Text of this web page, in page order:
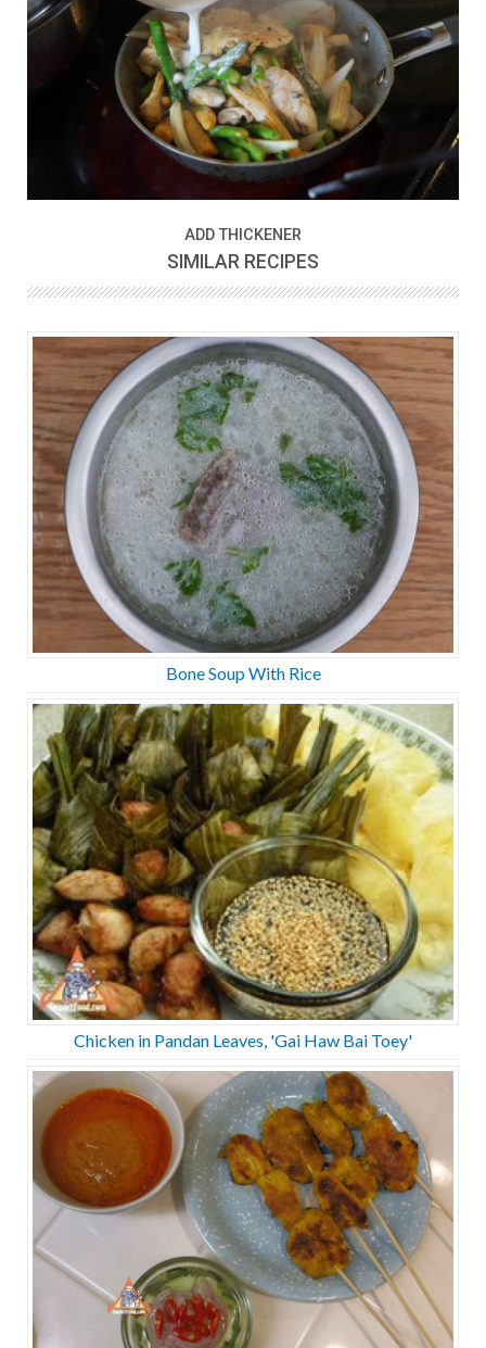
ADD THICKENER
SIMILAR RECIPES
Bone Soup With Rice
Chicken in Pandan Leaves, 'Gai Haw Bai Toey'